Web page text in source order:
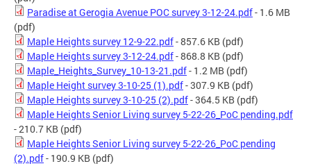
Paradise at Gerogia Avenue POC survey 3-12-24.pdf- 1.6 MB
(pdf)
Maple Heights survey 12-9-22.pdf- 857.6 KB (pdf)
Maple Heights survey 3-12-24.pdf- 868.8 KB (pdf)
Maple_Heights_Survey_10-13-21.pdf- 1.2 MB (pdf)
Maple Height survey 3-10-25 (1).pdf- 307.9 KB (pdf)
Maple Heights survey 3-10-25 (2).pdf- 364.5 KB (pdf)
Maple Heights Senior Living survey 5-22-26_PoC pending.pdf
- 210.7 KB (pdf)
Maple Heights Senior Living survey 5-22-26_PoC pending
(2).pdf- 190.9 KB (pdf)